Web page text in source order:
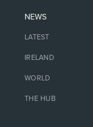
NEWS
LATEST
IRELAND
WORLD
THE HUB